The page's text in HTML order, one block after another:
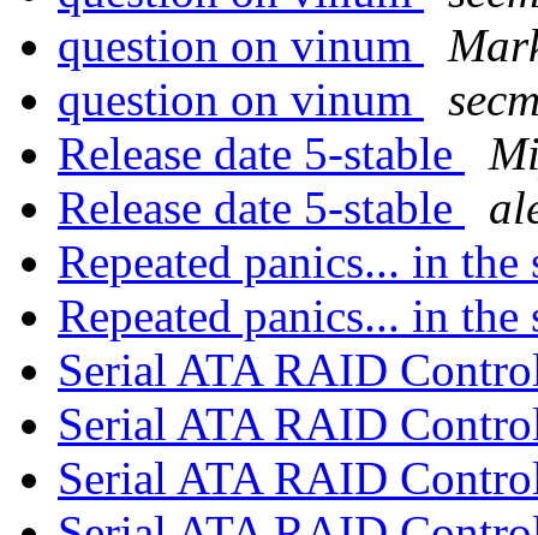
question on vinum
question on vinum
Release date 5-stable
Release date 5-stable
Repeated panics... in
Repeated panics... in
Serial ATA RAID
Serial ATA RAID
Serial ATA RAID